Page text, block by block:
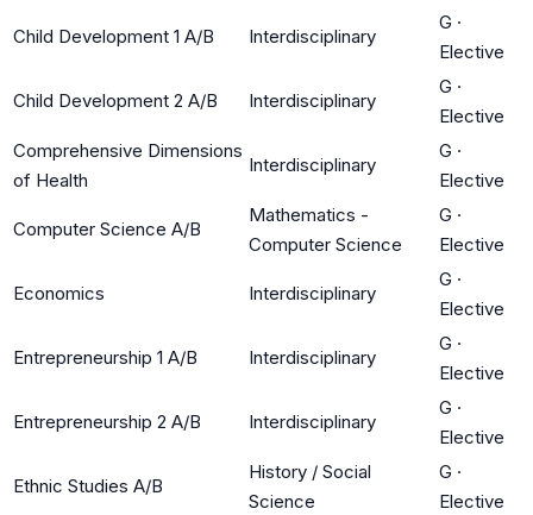
Child Development 1 A/B Interdisciplinary
G ·
Elective
Child Development 2 A/B Interdisciplinary
G ·
Elective
Comprehensive Dimensions
of Health
Interdisciplinary
G ·
Elective
Computer Science A/B
Mathematics -
Computer Science
G ·
Elective
Economics Interdisciplinary
G ·
Elective
Entrepreneurship 1 A/B Interdisciplinary
G ·
Elective
Entrepreneurship 2 A/B Interdisciplinary
G ·
Elective
Ethnic Studies A/B
History / Social
Science
G ·
Elective